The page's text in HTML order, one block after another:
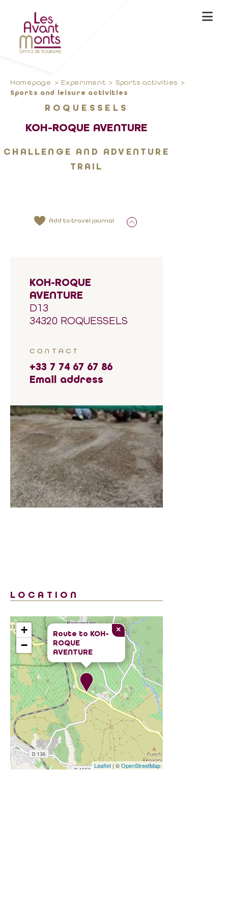
Homepage Experiment Sports activities
Sports and leisure activities
ROQUESSELS
KOH-ROQUE AVENTURE
CHALLENGE AND ADVENTURE
TRAIL
Add to travel journal
KOH-ROQUE
AVENTURE
D13
34320 ROQUESSELS
CONTACT
+33 7 74 67 67 86
Email address
LOCATION
Route to KOH-
ROQUE
AVENTURE
×
+
−
Leaflet | ©OpenStreetMap